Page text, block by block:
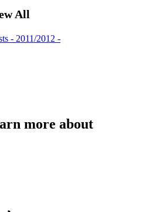
All
more about